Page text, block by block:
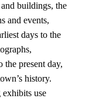
buildings, the
and events,
days to the
the present day,
history.
exhibits use